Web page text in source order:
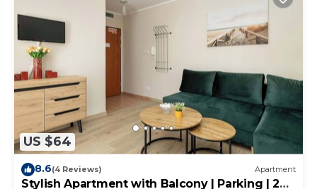
US $64
8.6(4 Reviews) Apartment
Stylish Apartment with Balcony | Parking | 200